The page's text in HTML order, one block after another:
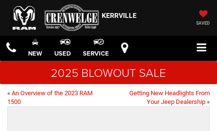
KERRVILLE
SAVED
NEW USED SERVICE
2025 BLOWOUT SALE
« An Overview of the 2023 RAM
1500
Getting New Headlights From
Your Jeep Dealership »